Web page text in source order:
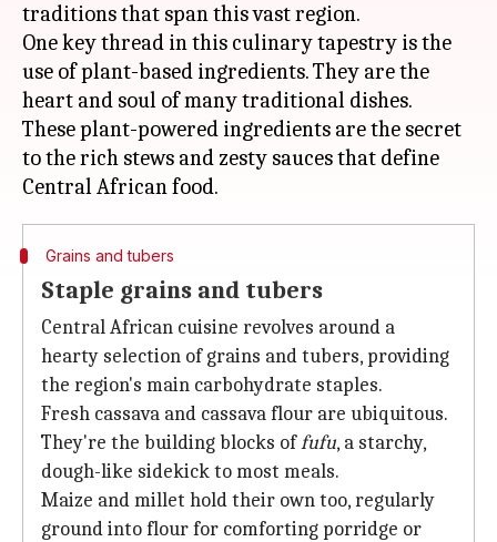
traditions that span this vast region.
One key thread in this culinary tapestry is the
use of plant-based ingredients. They are the
heart and soul of many traditional dishes.
These plant-powered ingredients are the secret
to the rich stews and zesty sauces that define
Grains and tubers
Staple grains and tubers
Central African cuisine revolves around a
hearty selection of grains and tubers, providing
the region's main carbohydrate staples.
Fresh cassava and cassava flour are ubiquitous.
They're the building blocks offufu, a starchy,
dough-like sidekick to most meals.
Maize and millet hold their own too, regularly
ground into flour for comforting porridge or